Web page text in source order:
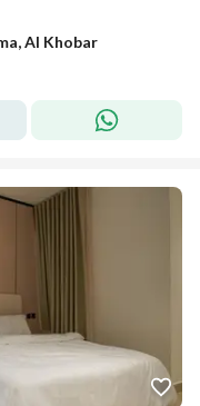
Al Khobar